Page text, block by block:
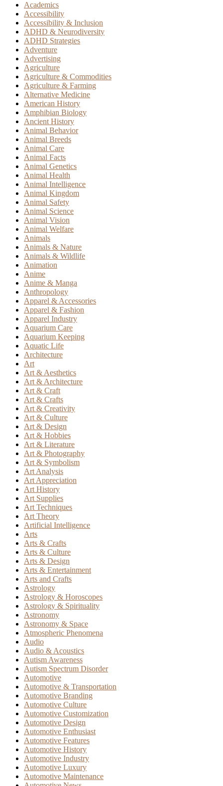
Academics
Accessibility
Accessibility & Inclusion
ADHD & Neurodiversity
ADHD Strategies
Adventure
Advertising
Agriculture
Agriculture & Commodities
Agriculture & Farming
Alternative Medicine
American History
Amphibian Biology
Ancient History
Animal Behavior
Animal Breeds
Animal Care
Animal Facts
Animal Genetics
Animal Health
Animal Intelligence
Animal Kingdom
Animal Safety
Animal Science
Animal Vision
Animal Welfare
Animals
Animals & Nature
Animals & Wildlife
Animation
Anime
Anime & Manga
Anthropology
Apparel & Accessories
Apparel & Fashion
Apparel Industry
Aquarium Care
Aquarium Keeping
Aquatic Life
Architecture
Art
Art & Aesthetics
Art & Architecture
Art & Craft
Art & Crafts
Art & Creativity
Art & Culture
Art & Design
Art & Hobbies
Art & Literature
Art & Photography
Art & Symbolism
Art Analysis
Art Appreciation
Art History
Art Supplies
Art Techniques
Art Theory
Artificial Intelligence
Arts
Arts & Crafts
Arts & Culture
Arts & Design
Arts & Entertainment
Arts and Crafts
Astrology
Astrology & Horoscopes
Astrology & Spirituality
Astronomy
Astronomy & Space
Atmospheric Phenomena
Audio
Audio & Acoustics
Autism Awareness
Autism Spectrum Disorder
Automotive
Automotive & Transportation
Automotive Branding
Automotive Culture
Automotive Customization
Automotive Design
Automotive Enthusiast
Automotive Features
Automotive History
Automotive Industry
Automotive Luxury
Automotive Maintenance